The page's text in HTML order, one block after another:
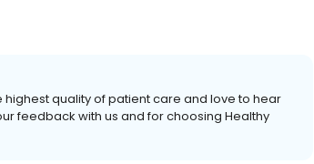
highest quality of patient care and love to hear
feedback with us and for choosing Healthy